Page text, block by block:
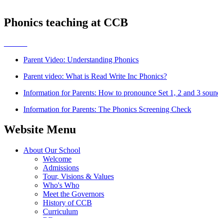
Phonics teaching at CCB
Parent Video: Understanding Phonics
Parent video: What is Read Write Inc Phonics?
Information for Parents: How to pronounce Set 1, 2 and 3
Information for Parents: The Phonics Screening Check
Website Menu
About Our School
Welcome
Admissions
Tour, Visions & Values
Who's Who
Meet the Governors
History of CCB
Curriculum